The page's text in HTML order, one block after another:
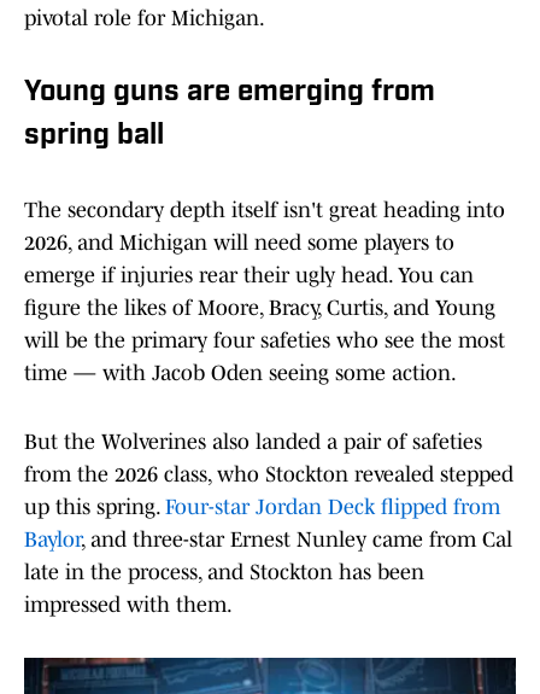
pivotal role for Michigan.
Young guns are emerging from
spring ball
The secondary depth itself isn't great heading into
2026, and Michigan will need some players to
emerge if injuries rear their ugly head. You can
figure the likes of Moore, Bracy, Curtis, and Young
will be the primary four safeties who see the most
time — with Jacob Oden seeing some action.
But the Wolverines also landed a pair of safeties
from the 2026 class, who Stockton revealed stepped
up this spring. Four-star Jordan Deck flipped from
Baylor, and three-star Ernest Nunley came from Cal
late in the process, and Stockton has been
impressed with them.